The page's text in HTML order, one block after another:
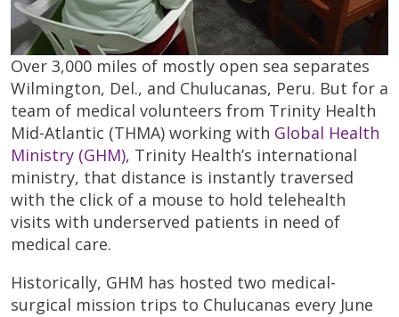
Over 3,000 miles of mostly open sea separates
Wilmington, Del., and Chulucanas, Peru. But for a
team of medical volunteers from Trinity Health
Mid-Atlantic (THMA) working with Global Health
Ministry (GHM), Trinity Health’s international
ministry, that distance is instantly traversed
with the click of a mouse to hold telehealth
visits with underserved patients in need of
medical care.
Historically, GHM has hosted two medical-
surgical mission trips to Chulucanas every June